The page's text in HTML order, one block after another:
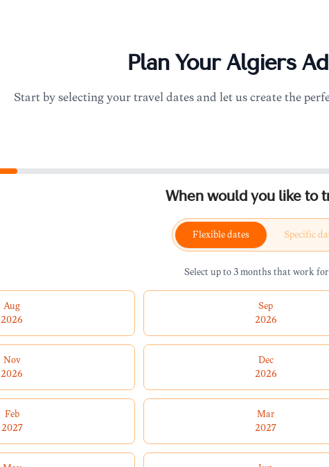
Plan Your Algiers
Start by selecting your travel dates and let us create the
When would you like to
Flexible dates Specific
Select up to 3 months that work
Aug
2026
Sep
2026
Nov
2026
Dec
2026
Feb
2027
Mar
2027